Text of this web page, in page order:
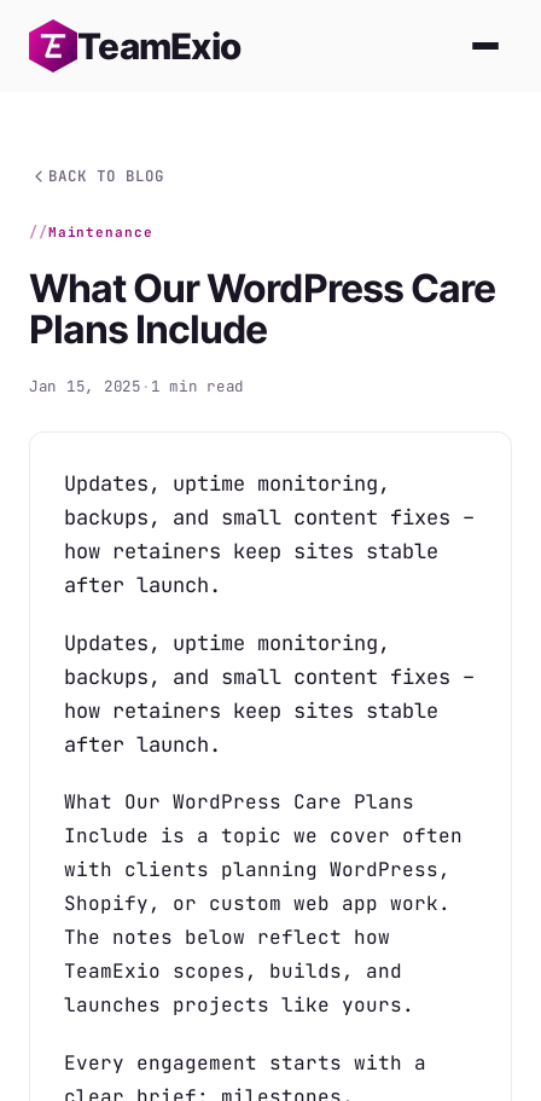
content
TeamExio
BACK TO BLOG
Maintenance
What Our WordPress Care
Plans Include
Jan 15, 2025 · 1 min read
Updates, uptime monitoring,
backups, and small content fixes –
how retainers keep sites stable
after launch.
Updates, uptime monitoring,
backups, and small content fixes –
how retainers keep sites stable
after launch.
What Our WordPress Care Plans
Include is a topic we cover often
with clients planning WordPress,
Shopify, or custom web app work.
The notes below reflect how
TeamExio scopes, builds, and
launches projects like yours.
Every engagement starts with a